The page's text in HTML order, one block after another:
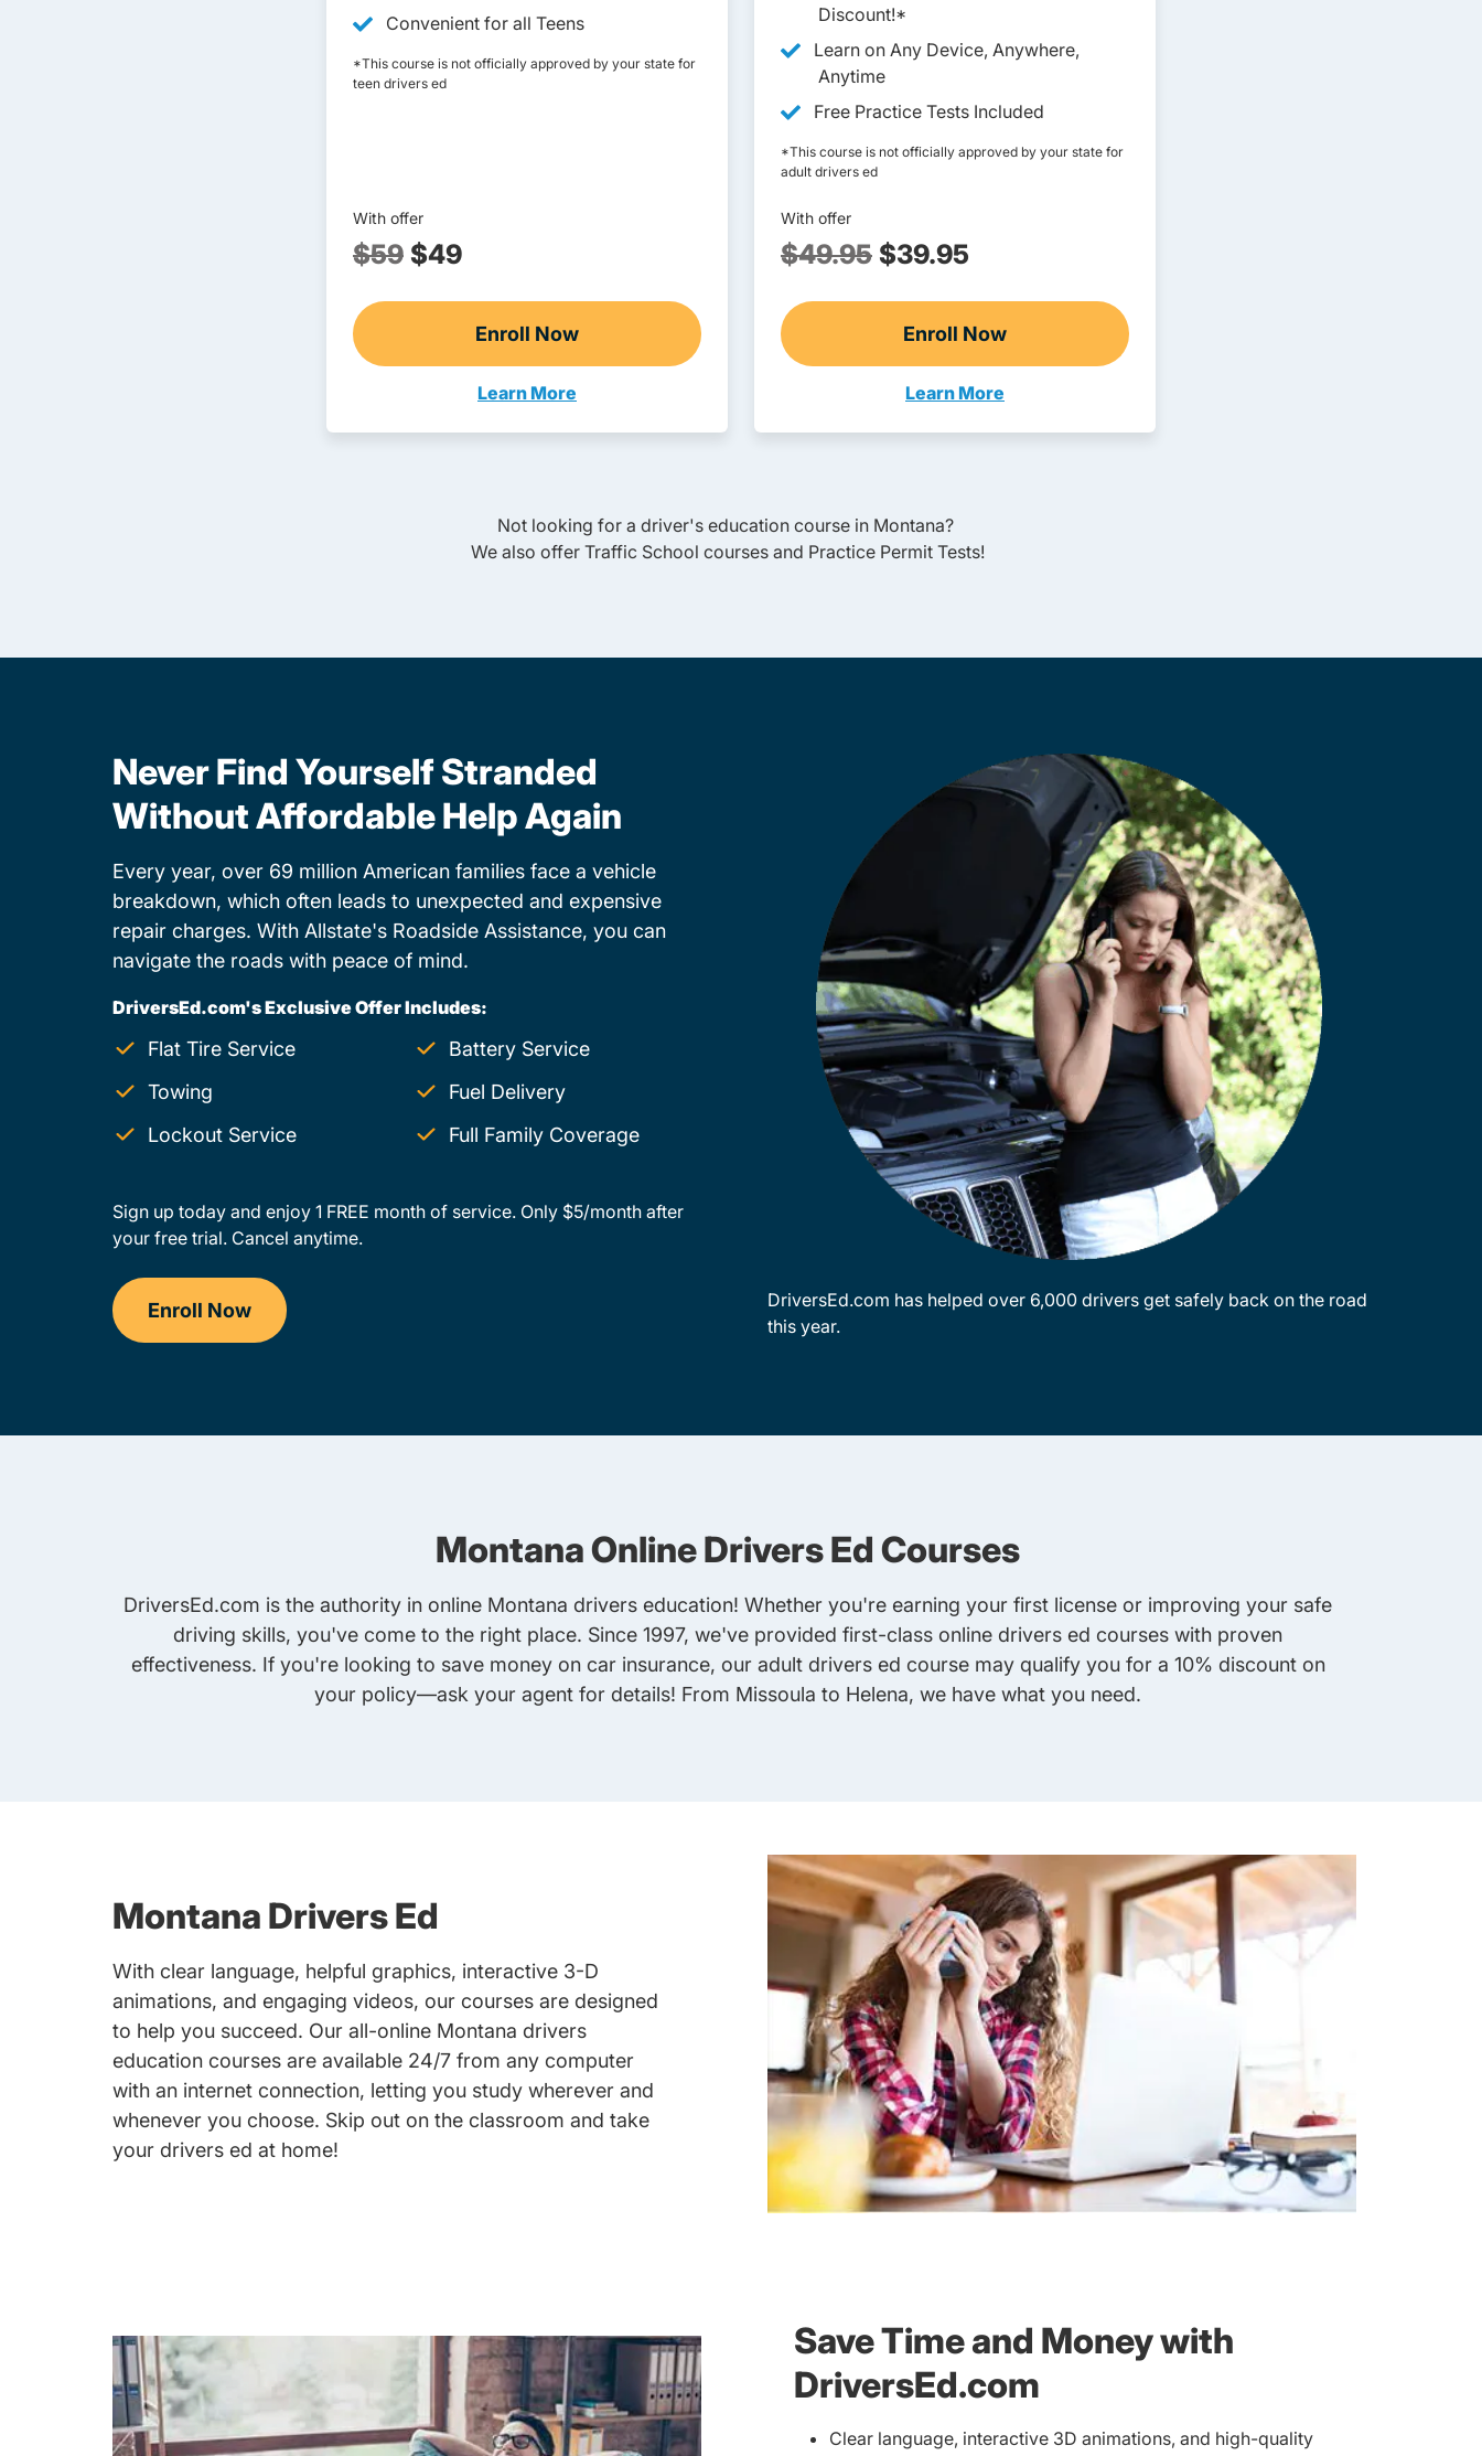
Convenient for all Teens
*This course is not officially approved by your state for
teen drivers ed
With offer
$59 $49
Enroll Now
Online Teen Drivers Ed
Learn More
Teen Drivers Ed Montana
Discount!*
Learn on Any Device, Anywhere,
Anytime
Free Practice Tests Included
*This course is not officially approved by your state for
adult drivers ed
With offer
$49.95 $39.95
Enroll Now
Adult Drivers Ed
Learn More
Adult Drivers Ed Montana
Not looking for a driver's education course in Montana?
We also offer Traffic School courses and Practice Permit Tests!
Never Find Yourself Stranded
Without Affordable Help Again
Every year, over 69 million American families face a vehicle
breakdown, which often leads to unexpected and expensive
repair charges. With Allstate's Roadside Assistance, you can
navigate the roads with peace of mind.
DriversEd.com's Exclusive Offer Includes:
Flat Tire Service
Battery Service
Towing
Fuel Delivery
Lockout Service
Full Family Coverage
Sign up today and enjoy 1 FREE month of service. Only $5/month after
your free trial. Cancel anytime.
Enroll Now
Drivers Ed Montana
DriversEd.com has helped over 6,000 drivers get safely back on the road
this year.
Montana Online Drivers Ed Courses
DriversEd.com is the authority in online Montana drivers education! Whether you're earning your first license or improving your safe
driving skills, you've come to the right place. Since 1997, we've provided first-class online drivers ed courses with proven
effectiveness. If you're looking to save money on car insurance, our adult drivers ed course may qualify you for a 10% discount on
your policy—ask your agent for details! From Missoula to Helena, we have what you need.
Montana Drivers Ed
With clear language, helpful graphics, interactive 3-D
animations, and engaging videos, our courses are designed
to help you succeed. Our all-online Montana drivers
education courses are available 24/7 from any computer
with an internet connection, letting you study wherever and
whenever you choose. Skip out on the classroom and take
your drivers ed at home!
Save Time and Money with
DriversEd.com
Clear language, interactive 3D animations, and high-quality